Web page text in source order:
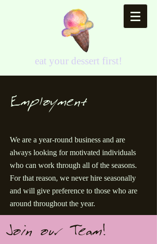
eat your dessert first!
Employment
We are a year-round business and are
always looking for motivated individuals
who can work through all of the seasons.
For that reason, we never hire seasonally
and will give preference to those who are
around throughout the year.
Join our Team!